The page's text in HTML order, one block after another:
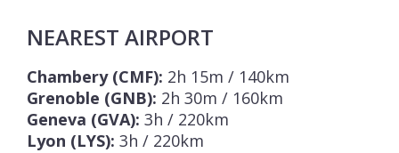
NEAREST AIRPORT
Chambery (CMF): 2h 15m / 140km
Grenoble (GNB): 2h 30m / 160km
Geneva (GVA): 3h / 220km
Lyon (LYS): 3h / 220km